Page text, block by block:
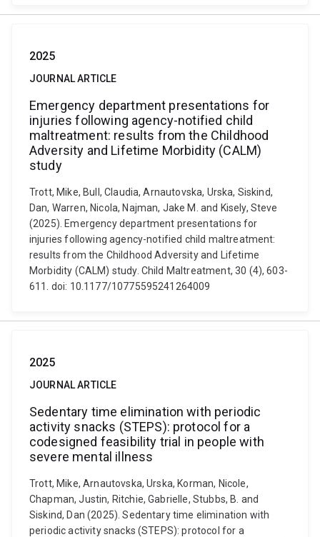
2025
JOURNAL ARTICLE
Emergency department presentations for
injuries following agency-notified child
maltreatment: results from the Childhood
Adversity and Lifetime Morbidity (CALM)
study
Trott, Mike, Bull, Claudia, Arnautovska, Urska, Siskind,
Dan, Warren, Nicola, Najman, Jake M. and Kisely, Steve
(2025). Emergency department presentations for
injuries following agency-notified child maltreatment:
results from the Childhood Adversity and Lifetime
Morbidity (CALM) study. Child Maltreatment, 30 (4), 603-
611. doi: 10.1177/10775595241264009
2025
JOURNAL ARTICLE
Sedentary time elimination with periodic
activity snacks (STEPS): protocol for a
codesigned feasibility trial in people with
severe mental illness
Trott, Mike, Arnautovska, Urska, Korman, Nicole,
Chapman, Justin, Ritchie, Gabrielle, Stubbs, B. and
Siskind, Dan (2025). Sedentary time elimination with
periodic activity snacks (STEPS): protocol for a